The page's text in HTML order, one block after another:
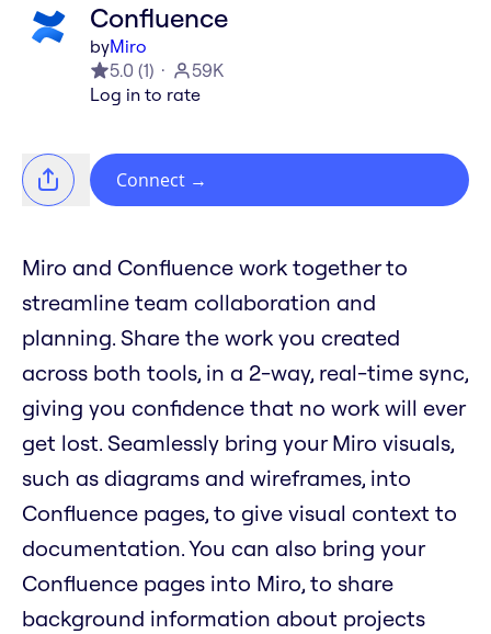
Confluence
byMiro
5.0 (1)
59K
Log in to rate
Connect →
Miro and Confluence work together to
streamline team collaboration and
planning. Share the work you created
across both tools, in a 2-way, real-time sync,
giving you confidence that no work will ever
get lost. Seamlessly bring your Miro visuals,
such as diagrams and wireframes, into
Confluence pages, to give visual context to
documentation. You can also bring your
Confluence pages into Miro, to share
background information about projects